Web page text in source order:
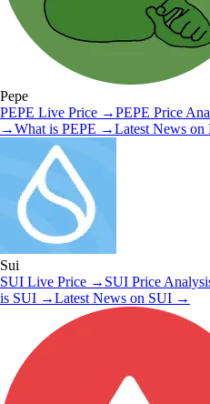
Pepe
PEPE Live Price →PEPE Price
→What is PEPE →Latest News on
Sui
SUI Live Price → SUI Price
is SUI →Latest News on SUI →